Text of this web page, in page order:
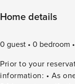
Home details
0 guest 0 bedroom
Prior to your
information: • As one of our more unique homes, we require